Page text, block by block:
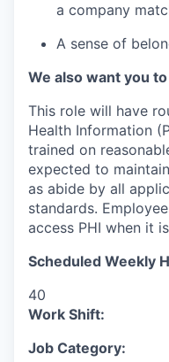
a company
A sense of
We also want you
This role will have
Health Information
trained on
expected to
as abide by all
standards.
access PHI when it
Scheduled Weekly
40
Work Shift:
Job Category: